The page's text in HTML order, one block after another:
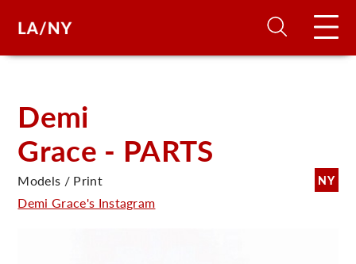
Demi
Grace - PARTS
NY
Models / Print
Demi Grace's Instagram